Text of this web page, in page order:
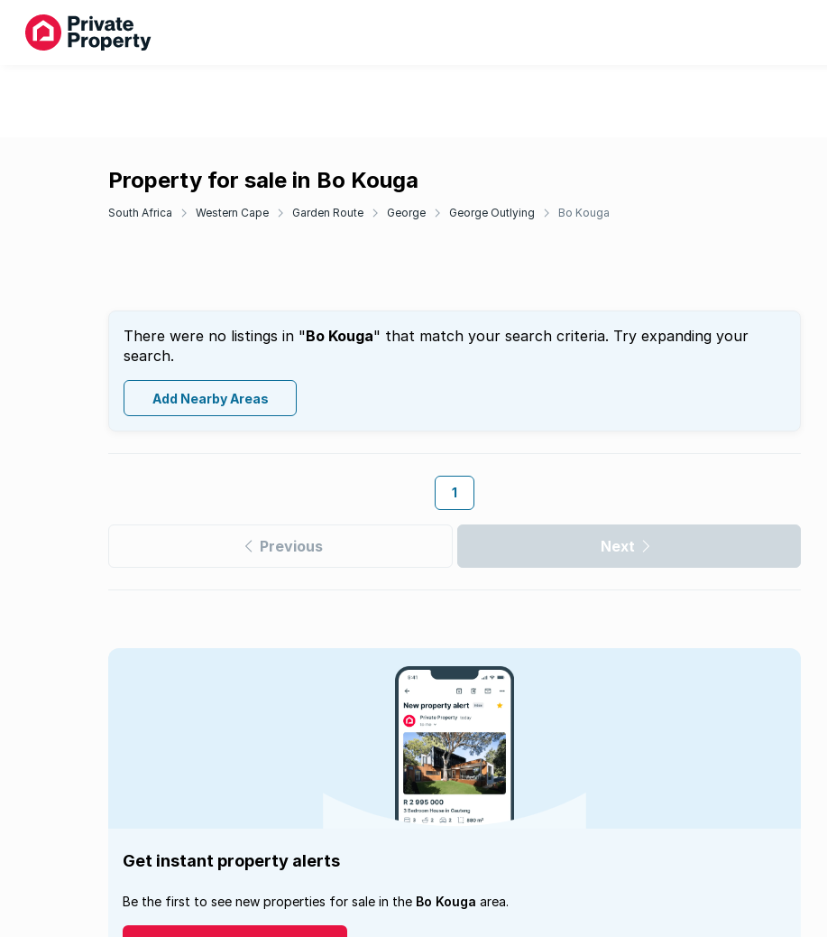
Property for sale in Bo Kouga
South Africa Western Cape Garden Route George George Outlying Bo Kouga
There were no listings in "Bo Kouga" that match your search criteria. Try expanding your
search.
Add Nearby Areas
1
Previous Next
Get instant property alerts
Be the first to see new properties for sale in the Bo Kouga area.